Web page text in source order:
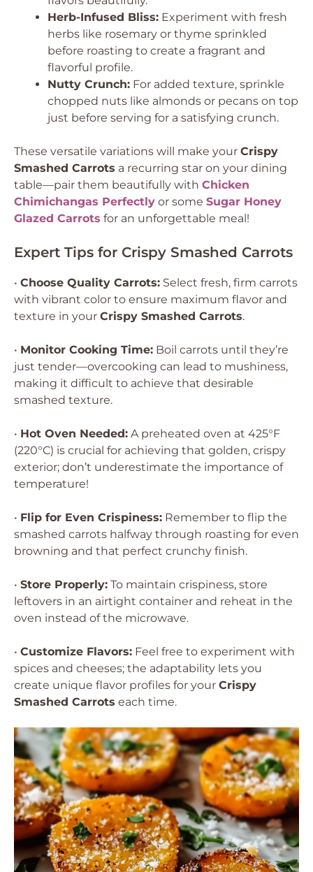
Herb-Infused Bliss: Experiment with fresh
herbs like rosemary or thyme sprinkled
before roasting to create a fragrant and
flavorful profile.
Nutty Crunch: For added texture, sprinkle
chopped nuts like almonds or pecans on top
just before serving for a satisfying crunch.
These versatile variations will make your Crispy
Smashed Carrots a recurring star on your dining
table—pair them beautifully with Chicken
Chimichangas Perfectly or some Sugar Honey
Glazed Carrots for an unforgettable meal!
Expert Tips for Crispy Smashed Carrots
• Choose Quality Carrots: Select fresh, firm carrots
with vibrant color to ensure maximum flavor and
texture in your Crispy Smashed Carrots.
• Monitor Cooking Time: Boil carrots until they’re
just tender—overcooking can lead to mushiness,
making it difficult to achieve that desirable
smashed texture.
• Hot Oven Needed: A preheated oven at 425°F
(220°C) is crucial for achieving that golden, crispy
exterior; don’t underestimate the importance of
temperature!
• Flip for Even Crispiness: Remember to flip the
smashed carrots halfway through roasting for even
browning and that perfect crunchy finish.
• Store Properly: To maintain crispiness, store
leftovers in an airtight container and reheat in the
oven instead of the microwave.
• Customize Flavors: Feel free to experiment with
spices and cheeses; the adaptability lets you
create unique flavor profiles for your Crispy
Smashed Carrots each time.